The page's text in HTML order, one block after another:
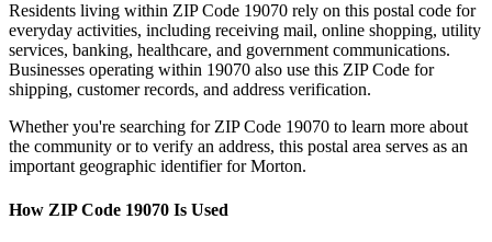
Residents living within ZIP Code 19070 rely on this postal code for
everyday activities, including receiving mail, online shopping, utility
services, banking, healthcare, and government communications.
Businesses operating within 19070 also use this ZIP Code for
shipping, customer records, and address verification.
Whether you're searching for ZIP Code 19070 to learn more about
the community or to verify an address, this postal area serves as an
important geographic identifier forMorton.
How ZIP Code 19070 Is Used